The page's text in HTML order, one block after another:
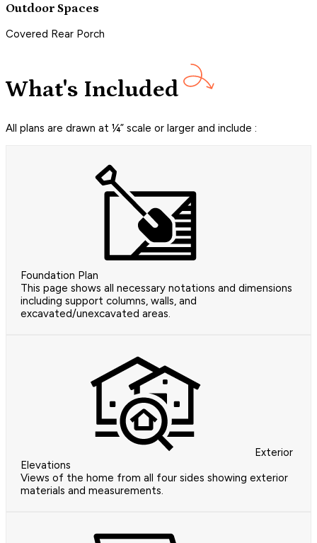
Outdoor Spaces
Covered Rear Porch
What's Included
All plans are drawn at ¼” scale or larger and include :
Foundation Plan
This page shows all necessary notations and dimensions
including support columns, walls, and
excavated/unexcavated areas.
Exterior
Elevations
Views of the home from all four sides showing exterior
materials and measurements.